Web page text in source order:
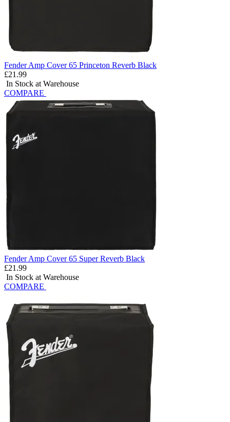
Fender Amp Cover 65 Princeton Reverb Black
£21.99
In Stock at Warehouse
COMPARE
Fender Amp Cover 65 Super Reverb Black
£21.99
In Stock at Warehouse
COMPARE